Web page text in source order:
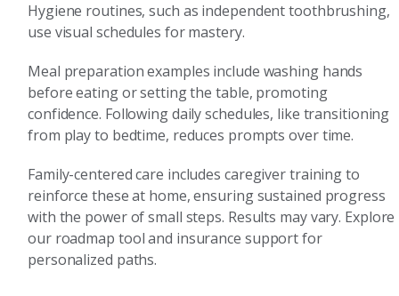
Hygiene routines, such as independent toothbrushing,
use visual schedules for mastery.
Meal preparation examples include washing hands
before eating or setting the table, promoting
confidence. Following daily schedules, like transitioning
from play to bedtime, reduces prompts over time.
Family-centered care includes caregiver training to
reinforce these at home, ensuring sustained progress
with the power of small steps. Results may vary. Explore
our roadmap tool and insurance support for
personalized paths.